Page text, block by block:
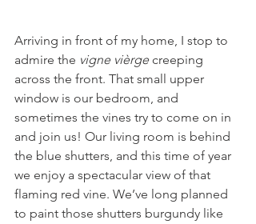
Arriving in front of my home, I stop to
admire the vigne vièrge creeping
across the front. That small upper
window is our bedroom, and
sometimes the vines try to come on in
and join us! Our living room is behind
the blue shutters, and this time of year
we enjoy a spectacular view of that
flaming red vine. We’ve long planned
to paint those shutters burgundy like